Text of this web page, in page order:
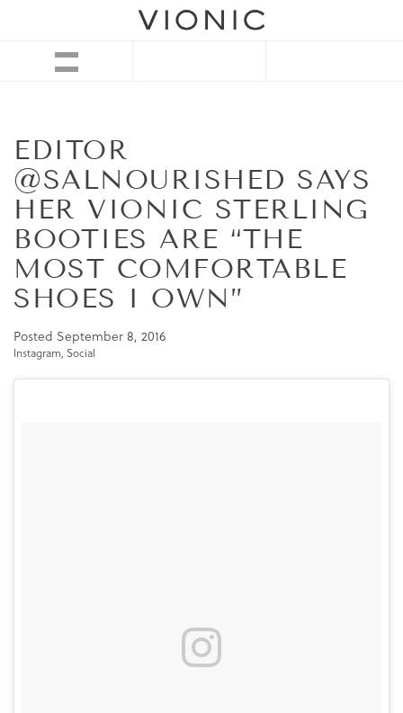
EDITOR
@SALNOURISHED SAYS
HER VIONIC STERLING
BOOTIES ARE “THE
MOST COMFORTABLE
SHOES I OWN”
Posted September 8, 2016
Instagram, Social